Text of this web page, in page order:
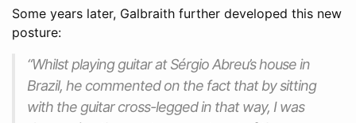
Some years later, Galbraith further developed this new
posture:
“Whilst playing guitar at Sérgio Abreu’s house in
Brazil, he commented on the fact that by sitting
with the guitar cross-legged in that way, I was